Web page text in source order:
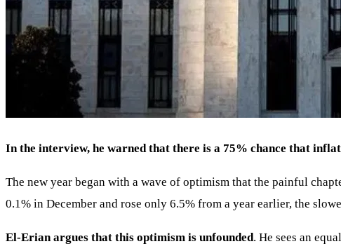
In the interview, he warned that there is a 75% chance that
The new year began with a wave of optimism that the painful
0.1% in December and rose only 6.5% from a year earlier, the
El-Erian argues that this optimism is unfounded. He sees an